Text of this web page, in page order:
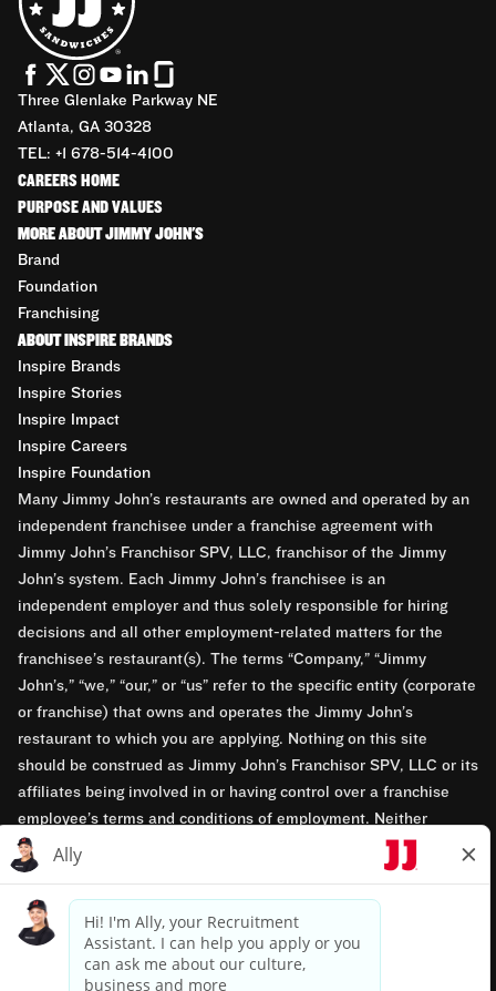
Three Glenlake Parkway NE
Atlanta, GA 30328
TEL: +1 678-514-4100
CAREERS HOME
PURPOSE AND VALUES
MORE ABOUT JIMMY JOHN'S
Brand
Foundation
Franchising
ABOUT INSPIRE BRANDS
Inspire Brands
Inspire Stories
Inspire Impact
Inspire Careers
Inspire Foundation
Many Jimmy John’s restaurants are owned and operated by an
independent franchisee under a franchise agreement with
Jimmy John’s Franchisor SPV, LLC, franchisor of the Jimmy
John’s system. Each Jimmy John’s franchisee is an
independent employer and thus solely responsible for hiring
decisions and all other employment-related matters for the
franchisee’s restaurant(s). The terms “Company,” “Jimmy
John’s,” “we,” “our,” or “us” refer to the specific entity (corporate
or franchise) that owns and operates the Jimmy John’s
restaurant to which you are applying. Nothing on this site
should be construed as Jimmy John’s Franchisor SPV, LLC or its
affiliates being involved in or having control over a franchise
employee’s terms and conditions of employment. Neither
Jimmy John’s Franchisor SPV, LLC nor its affiliates have access
to franchisees’ employment records. Any employment-related
questions regarding a franchise restaurant should be directed to
the franchisee. Jimmy John’s and its franchisees are equal
opportunity employers.
Privacy Policy